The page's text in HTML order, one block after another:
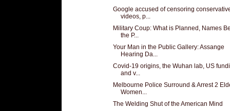
Google accused of censoring
videos, p...
Military Coup: What is Planned, Names
the P...
Your Man in the Public Gallery: Assange
Hearing Da...
Covid-19 origins, the Wuhan lab, US
and v...
Melbourne Police Surround & Arrest 2
Women...
The Welding Shut of the American Mind